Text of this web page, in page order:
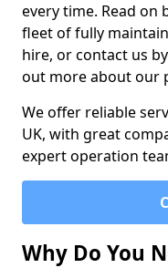
every time. Read
fleet of fully
hire, or contact us
out more about our
We offer reliable
UK, with great
expert operation
Why Do You